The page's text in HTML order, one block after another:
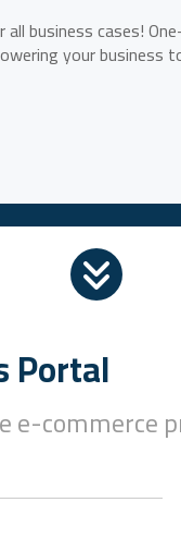
all business cases!
your business
Portal
e-commerce